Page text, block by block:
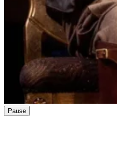
Pause